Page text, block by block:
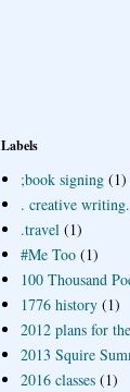
Labels
;book signing (1)
. creative writing.
.travel (1)
#Me Too (1)
100 Thousand
1776 history (1)
2012 plans for
2013 Squire
2016 classes (1)